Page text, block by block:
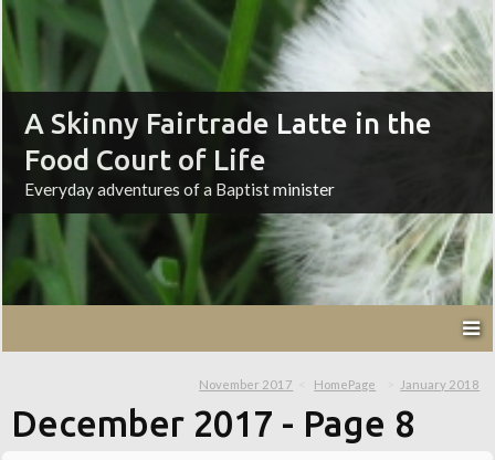
A Skinny Fairtrade Latte in the
Food Court of Life
Everyday adventures of a Baptist minister
November 2017 HomePage January 2018
December 2017 - Page 8